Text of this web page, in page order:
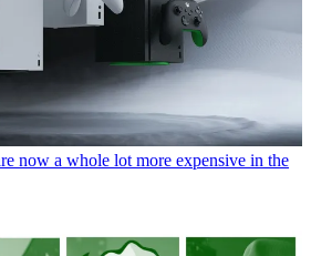
now a whole lot more expensive in the